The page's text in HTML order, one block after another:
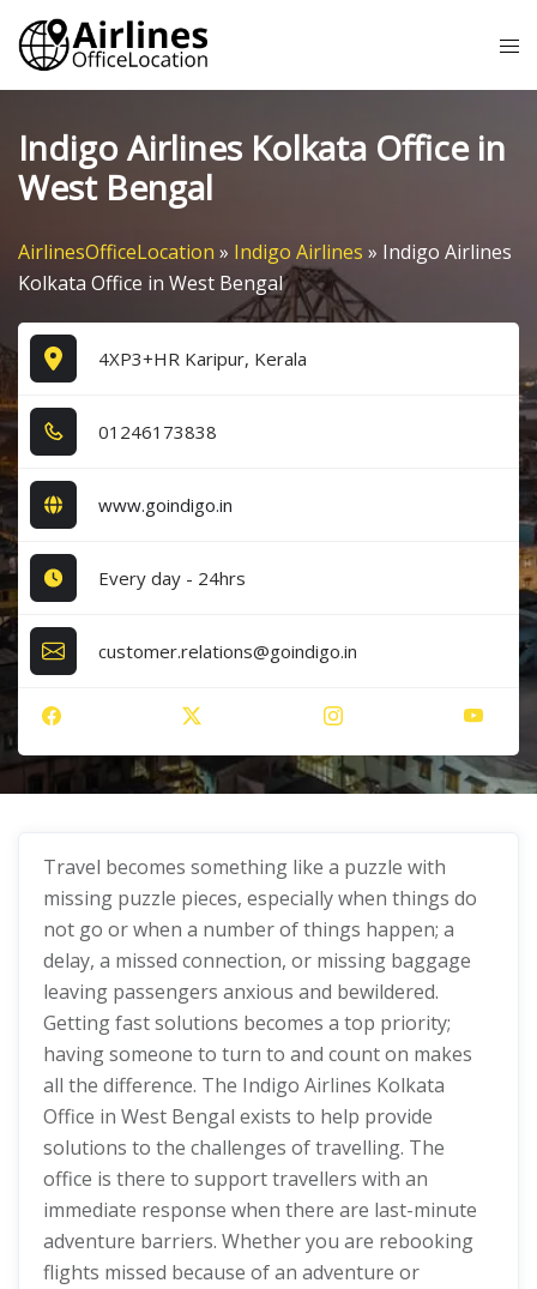
Skip
content
Indigo Airlines Kolkata Office in
West Bengal
AirlinesOfficeLocation » Indigo Airlines » Indigo Airlines
Kolkata Office in West Bengal
4XP3+HR Karipur, Kerala
0​1​2​4​6​1​7​3​8​3​8​
www.goindigo.in
Every day - 24hrs
customer.relations@goindigo.in
Travel becomes something like a puzzle with
missing puzzle pieces, especially when things do
not go or when a number of things happen; a
delay, a missed connection, or missing baggage
leaving passengers anxious and bewildered.
Getting fast solutions becomes a top priority;
having someone to turn to and count on makes
all the difference. The Indigo Airlines Kolkata
Office in West Bengal exists to help provide
solutions to the challenges of travelling. The
office is there to support travellers with an
immediate response when there are last-minute
adventure barriers. Whether you are rebooking
flights missed because of an adventure or